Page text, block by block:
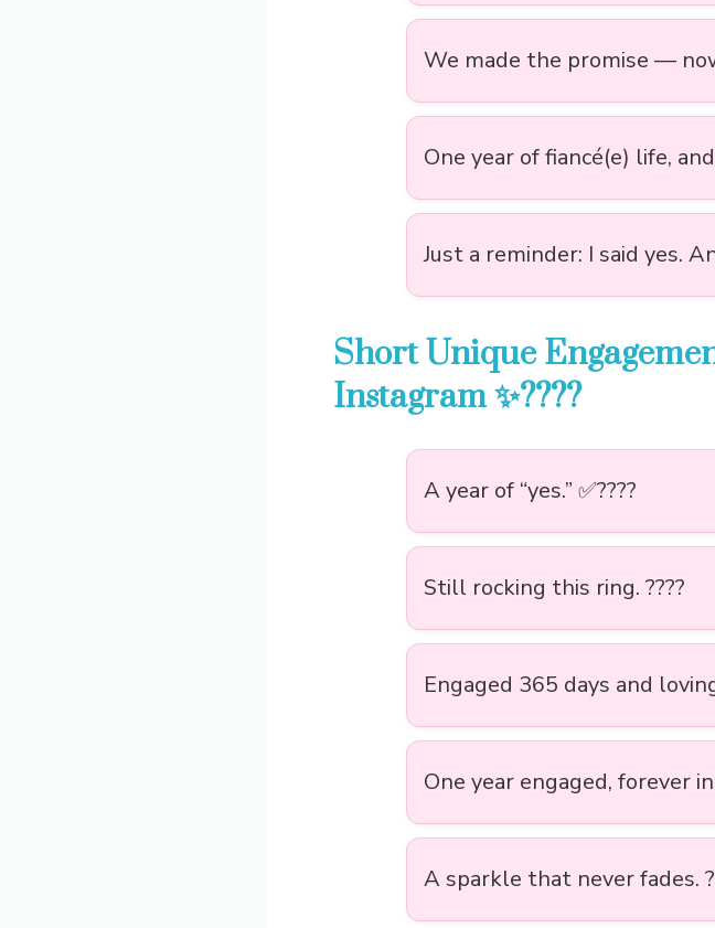
We made the promise —
One year of fiancé(e) life,
Just a reminder: I said yes.
Short Unique
Instagram ✨????
A year of “yes.” ✅????
Still rocking this ring. ????
Engaged 365 days and
One year engaged, forever in
A sparkle that never fades.